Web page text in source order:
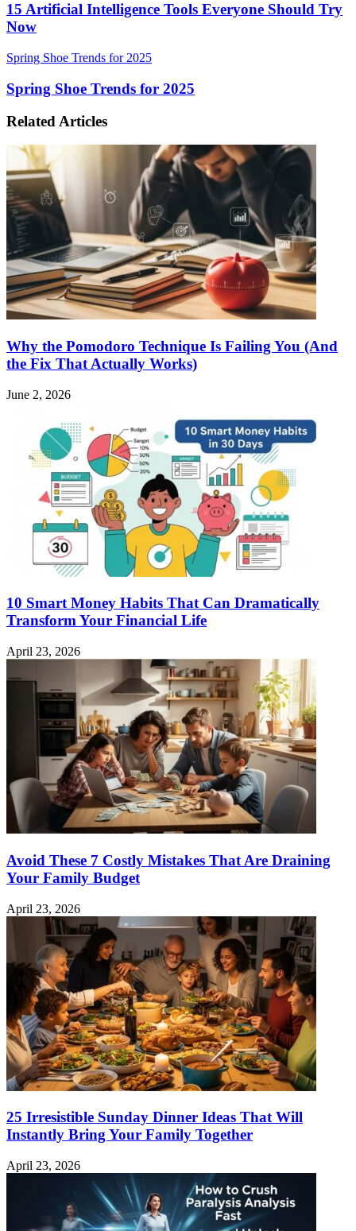
15 Artificial Intelligence Tools Everyone Should Try
Now
Spring Shoe Trends for 2025
Spring Shoe Trends for 2025
Related Articles
Why the Pomodoro Technique Is Failing You (And
the Fix That Actually Works)
June 2, 2026
10 Smart Money Habits That Can Dramatically
Transform Your Financial Life
April 23, 2026
Avoid These 7 Costly Mistakes That Are Draining
Your Family Budget
April 23, 2026
25 Irresistible Sunday Dinner Ideas That Will
Instantly Bring Your Family Together
April 23, 2026